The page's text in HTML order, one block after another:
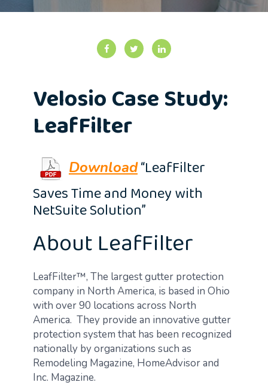
Velosio Case Study:
LeafFilter
Download“LeafFilter
Saves Time and Money with
NetSuite Solution”
About LeafFilter
LeafFilter™, The largest gutter protection
company in North America, is based in Ohio
with over 90 locations across North
America. They provide an innovative gutter
protection system that has been recognized
nationally by organizations such as
Remodeling Magazine, HomeAdvisor and
Inc. Magazine.